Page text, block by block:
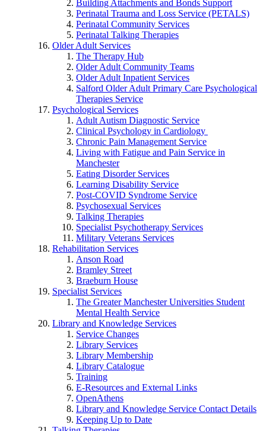
Building Attachments and Bonds Support
Perinatal Trauma and Loss Service (PETALS)
Perinatal Community Services
Perinatal Talking Therapies
Older Adult Services
The Therapy Hub
Older Adult Community Teams
Older Adult Inpatient Services
Salford Older Adult Primary Care Psychological
Therapies Service
Psychological Services
Adult Autism Diagnostic Service
Clinical Psychology in Cardiology
Chronic Pain Management Service
Living with Fatigue and Pain Service in
Manchester
Eating Disorder Services
Learning Disability Service
Post-COVID Syndrome Service
Psychosexual Services
Talking Therapies
Specialist Psychotherapy Services
Military Veterans Services
Rehabilitation Services
Anson Road
Bramley Street
Braeburn House
Specialist Services
The Greater Manchester Universities Student
Mental Health Service
Library and Knowledge Services
Service Changes
Library Services
Library Membership
Library Catalogue
Training
E-Resources and External Links
OpenAthens
Library and Knowledge Service Contact Details
Keeping Up to Date